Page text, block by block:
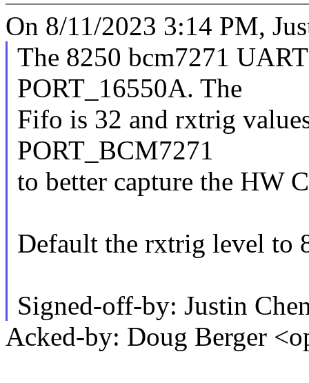
On 8/11/2023 3:14 PM,
The 8250 bcm7271
PORT_16550A. The
Fifo is 32 and rxtrig
PORT_BCM7271
to better capture the HW
Default the rxtrig level to
Signed-off-by: Justin
Acked-by: Doug Berger